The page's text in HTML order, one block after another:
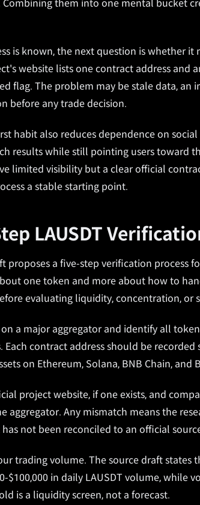
them into one mental bucket
is known, the next question is whether
website lists one contract address and
flag. The problem may be stale data,
before any trade decision.
habit also reduces dependence on
results while still pointing users toward
limited visibility but a clear official
a stable starting point.
LAUSDT
proposes a five-step verification process
one token and more about how to
evaluating liquidity, concentration, or
on a major aggregator and identify all
Each contract address should be
on Ethereum, Solana, BNB Chain, and
project website, if one exists, and
aggregator. Any mismatch means the
not been reconciled to an official
trading volume. The source draft
$100,000 in daily LAUSDT volume, while
is a liquidity screen, not a forecast.